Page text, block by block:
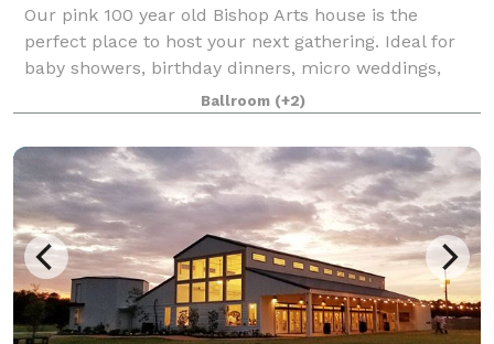
Our pink 100 year old Bishop Arts house is the
perfect place to host your next gathering. Ideal for
baby showers, birthday dinners, micro weddings,
photo shoots and more. Plenty of natural light and
ample parking.
Ballroom (+2)